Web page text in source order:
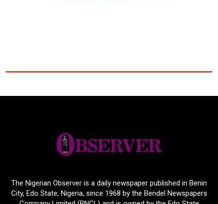
The Nigerian Observer is a daily newspaper published in Benin
City, Edo State, Nigeria, since 1968 by the Bendel Newspapers